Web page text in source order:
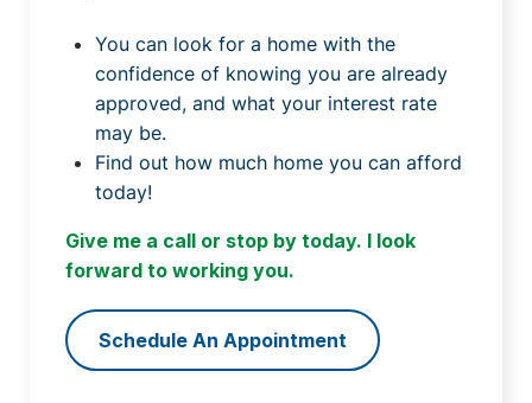
You can look for a home with the
confidence of knowing you are already
approved, and what your interest rate
may be.
Find out how much home you can afford
today!
Give me a call or stop by today. I look
forward to working you.
Schedule An Appointment